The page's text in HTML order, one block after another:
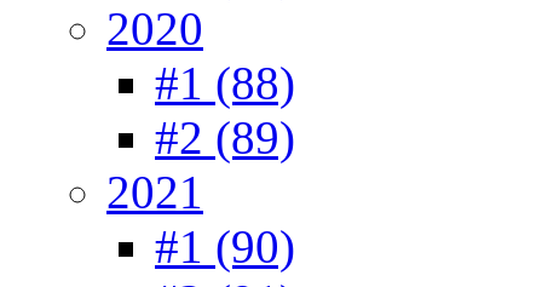
2020
#1 (88)
#2 (89)
2021
#1 (90)